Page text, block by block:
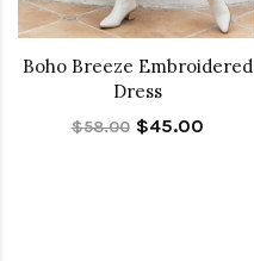
Boho Breeze Embroidered
Dress
$58.00 $45.00